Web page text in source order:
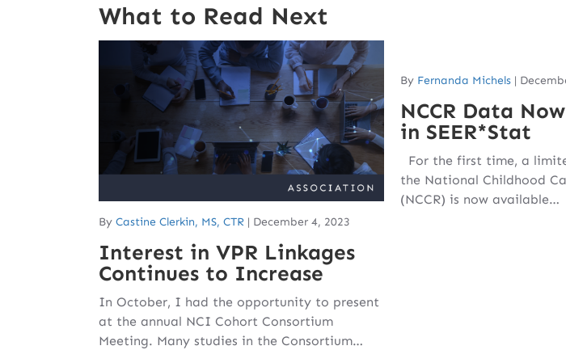
What to Read Next
By Castine Clerkin, MS, CTR | December 4, 2023
Interest in VPR Linkages
Continues to Increase
In October, I had the opportunity to present
at the annual NCI Cohort Consortium
Meeting. Many studies in the Consortium…
By Fernanda Michels |
NCCR Data
in SEER*Stat
For the first time, a
the National Childhood
(NCCR) is now available…